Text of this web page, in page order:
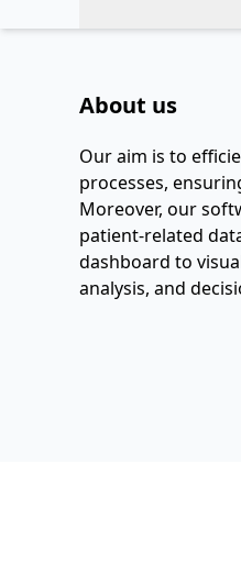
About us
Our aim is to
processes,
Moreover, our
patient-related
dashboard to
analysis, and